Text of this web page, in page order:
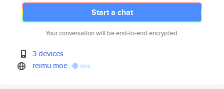
Start a chat
Your conversation will be end-to-end encrypted.
3 devices
reimu.moe
dns